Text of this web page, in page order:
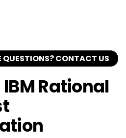
QUESTIONS? CONTACT US
Rational